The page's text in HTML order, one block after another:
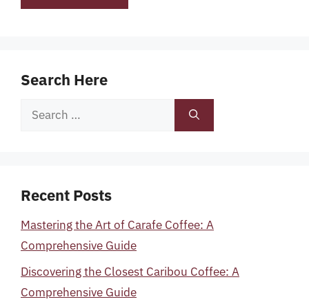
Search Here
Search
Recent Posts
Mastering the Art of Carafe Coffee: A
Comprehensive Guide
Discovering the Closest Caribou Coffee: A
Comprehensive Guide